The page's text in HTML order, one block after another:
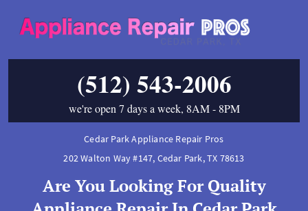
(512) 543-2006
we're open 7 days a week, 8AM - 8PM
Cedar Park Appliance Repair Pros
202 Walton Way #147, Cedar Park,TX 78613
Are You Looking For Quality